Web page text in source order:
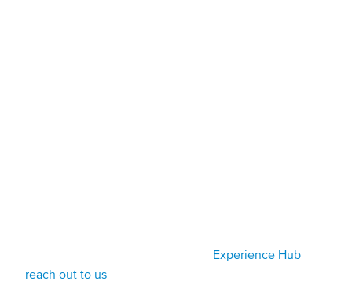
Experience Hub
reach out to us